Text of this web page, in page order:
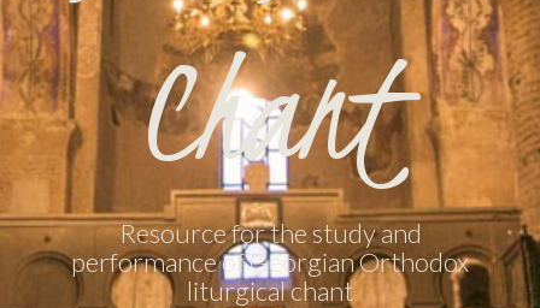
Chant
Resource for the study and
performance of Georgian Orthodox
liturgical chant